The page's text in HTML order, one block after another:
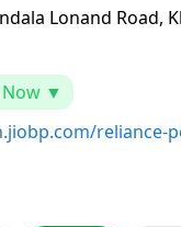
Lonand Road,
▼
reliance-